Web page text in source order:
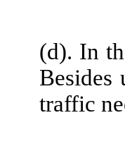
(d). In
Besides
traffic